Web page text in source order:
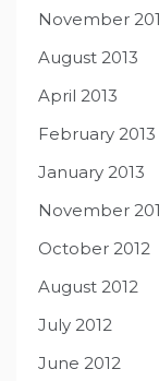
November
August 2013
April 2013
February 2013
January 2013
November
October 2012
August 2012
July 2012
June 2012